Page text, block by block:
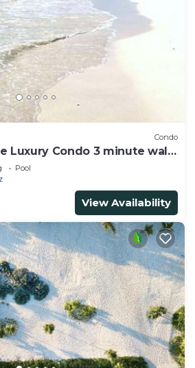
Condo
Luxury Condo 3 minute walk
Pool
View Availability